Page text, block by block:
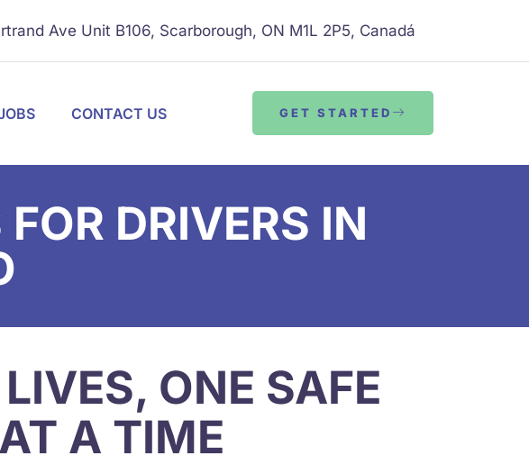
Ave Unit B106, Scarborough, ON M1L 2P5, Canadá
CONTACT US GET STARTED
DRIVERS IN
ONE SAFE
A TIME